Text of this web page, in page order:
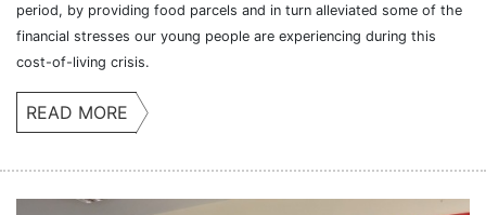
period, by providing food parcels and in turn alleviated some of the
financial stresses our young people are experiencing during this
cost-of-living crisis.
READ MORE